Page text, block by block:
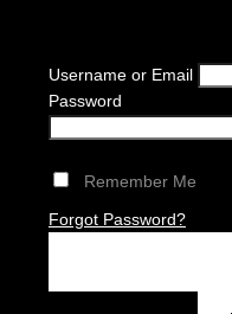
Username or Email
Password
Remember Me
Forgot Password?